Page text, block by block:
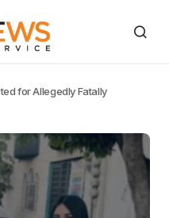
for Allegedly Fatally